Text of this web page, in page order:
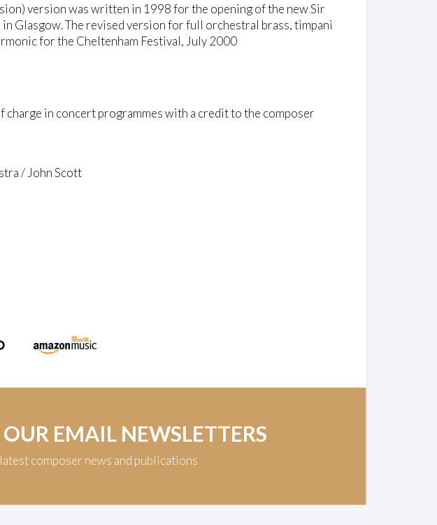
version was written in 1998 for the opening of the new Sir
Glasgow. The revised version for full orchestral brass, timpani
for the Cheltenham Festival, July 2000
charge in concert programmes with a credit to the composer
/ John Scott
EMAIL NEWSLETTERS
composer news and publications